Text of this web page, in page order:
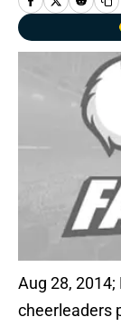
Aug 28,
cheerleaders